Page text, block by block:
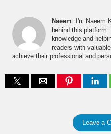
Naeem: I'm Naeem
behind this
knowledge and
readers with
achieve their professional and
Leave a